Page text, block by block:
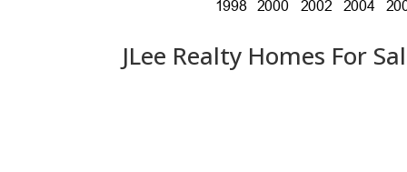
JLee Realty Homes For